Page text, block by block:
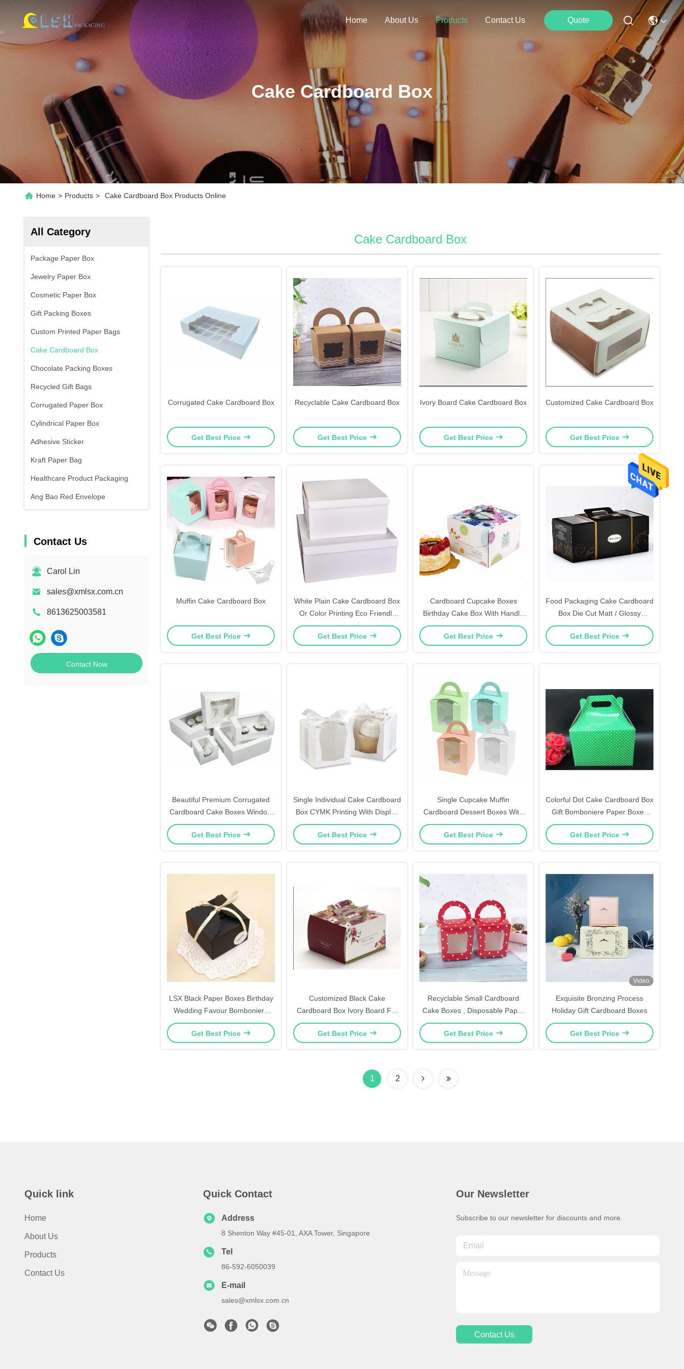
Home About Us Products Contact Us Quote
Cake Cardboard Box
Home > Products > Cake Cardboard Box Products Online
All Category
Package Paper Box
Jewelry Paper Box
Cosmetic Paper Box
Gift Packing Boxes
Custom Printed Paper Bags
Cake Cardboard Box
Chocolate Packing Boxes
Recycled Gift Bags
Corrugated Paper Box
Cylindrical Paper Box
Adhesive Sticker
Kraft Paper Bag
Healthcare Product Packaging
Ang Bao Red Envelope
Contact Us
Carol Lin
sales@xmlsx.com.cn
8613625003581
Contact Now
Cake Cardboard Box
Corrugated Cake Cardboard Box
Get Best Price
Recyclable Cake Cardboard Box
Get Best Price
Ivory Board Cake Cardboard Box
Get Best Price
Customized Cake Cardboard Box
Get Best Price
Muffin Cake Cardboard Box
Get Best Price
White Plain Cake Cardboard Box
Or Color Printing Eco Friendly
10" X 10" X 5"
Get Best Price
Cardboard Cupcake Boxes
Birthday Cake Box With Handle
Curragated Material
Get Best Price
Food Packaging Cake Cardboard
Box Die Cut Matt / Glossy
Lamination Finishing
Get Best Price
Beautiful Premium Corrugated
Cardboard Cake Boxes Window
Inserts Die Cut
Get Best Price
Single Individual Cake Cardboard
Box CYMK Printing With Display
Window
Get Best Price
Single Cupcake Muffin
Cardboard Dessert Boxes With
Clear Window Gift Box
Get Best Price
Colorful Dot Cake Cardboard Box
Gift Bomboniere Paper Boxes
Wedding Favour
Get Best Price
LSX Black Paper Boxes Birthday
Wedding Favour Bomboniere
Cake Candle Gift Boxes
Get Best Price
Customized Black Cake
Cardboard Box Ivory Board For
Gift / Craft Packaging
Get Best Price
Recyclable Small Cardboard
Cake Boxes , Disposable Paper
Cupcake Holders
Get Best Price
Video
Exquisite Bronzing Process
Holiday Gift Cardboard Boxes
Get Best Price
1 2
Quick link
Home
About Us
Products
Contact Us
Quick Contact
Address
8 Shenton Way #45-01, AXA Tower, Singapore
Tel
86-592-6050039
E-mail
sales@xmlsx.com.cn
Our Newsletter
Subscribe to our newsletter for discounts and more.
Contact Us